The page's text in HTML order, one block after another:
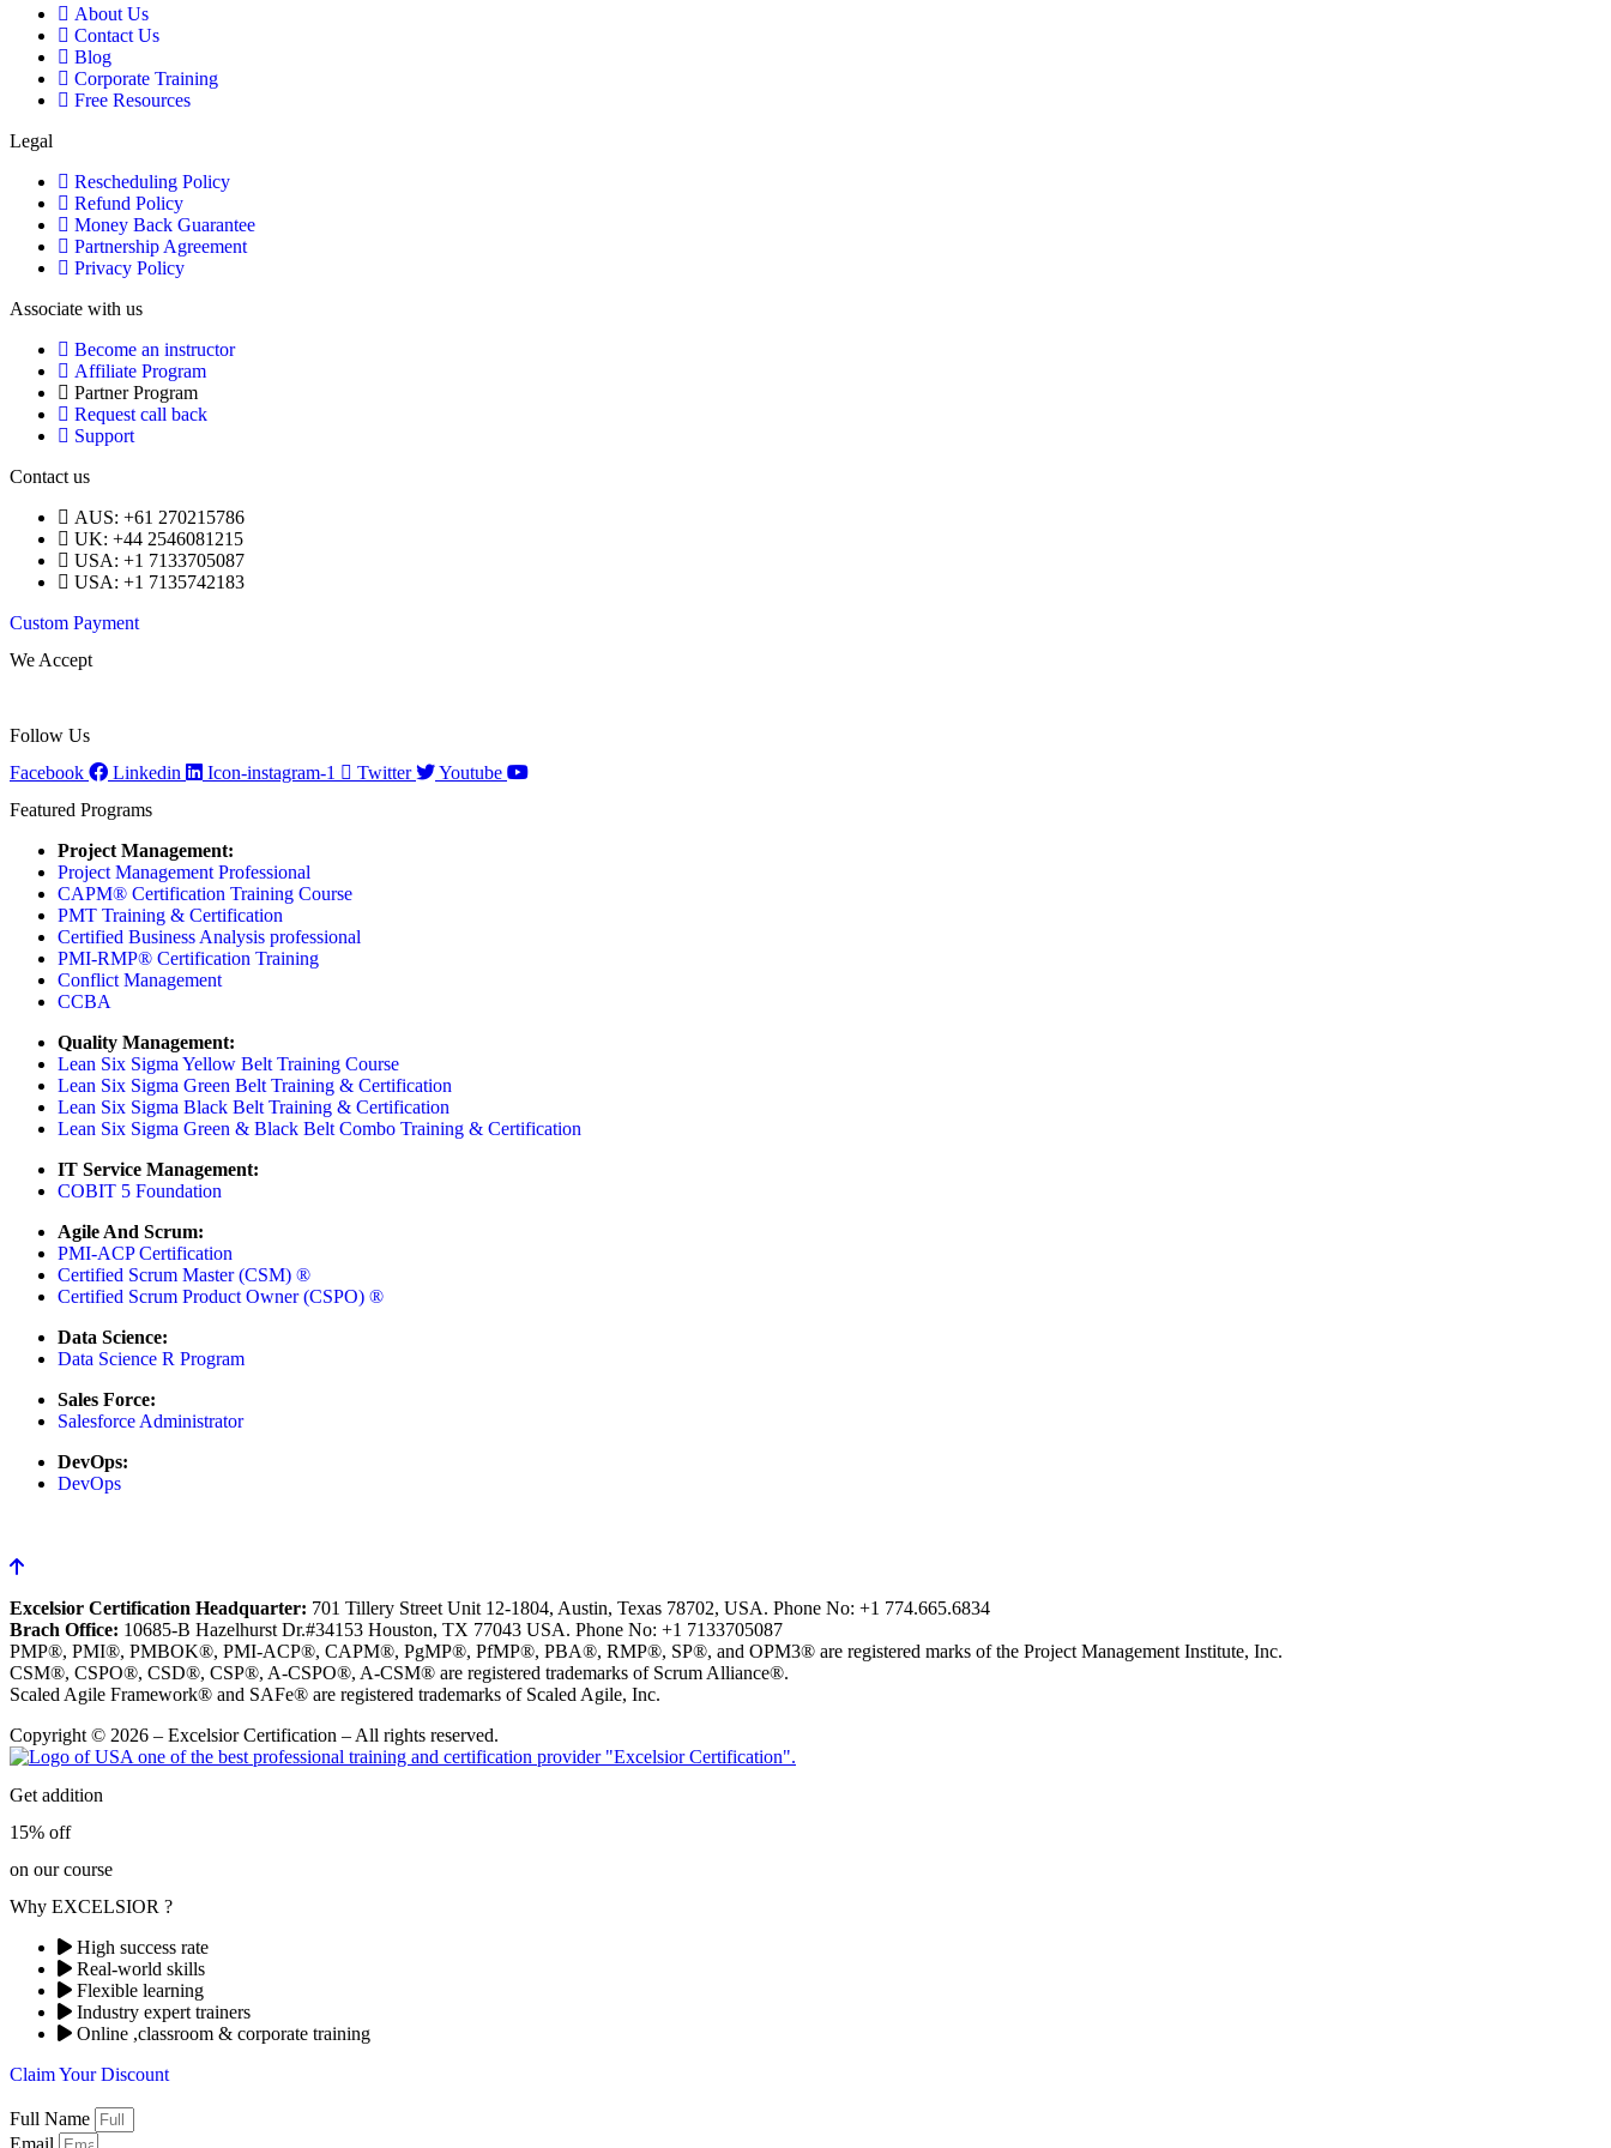
About Us
Contact Us
Blog
Corporate Training
Free Resources
Legal
Rescheduling Policy
Refund Policy
Money Back Guarantee
Partnership Agreement
Privacy Policy
Associate with us
Become an instructor
Affiliate Program
Partner Program
Request call back
Support
Contact us
AUS: +61 270215786
UK: +44 2546081215
USA: +1 7133705087
USA: +1 7135742183
Custom Payment
We Accept
Follow Us
Facebook
Linkedin Icon-instagram-1 Twitter
Youtube
Featured Programs
Project Management:
Project Management Professional
CAPM® Certification Training Course
PMT Training & Certification
Certified Business Analysis professional
PMI-RMP® Certification Training
Conflict Management
CCBA
Quality Management:
Lean Six Sigma Yellow Belt Training Course
Lean Six Sigma Green Belt Training & Certification
Lean Six Sigma Black Belt Training & Certification
Lean Six Sigma Green & Black Belt Combo Training & Certification
IT Service Management:
COBIT 5 Foundation
Agile And Scrum:
PMI-ACP Certification
Certified Scrum Master (CSM) ®
Certified Scrum Product Owner (CSPO) ®
Data Science:
Data Science R Program
Sales Force:
Salesforce Administrator
DevOps:
DevOps
Excelsior Certification Headquarter: 701 Tillery Street Unit 12-1804, Austin, Texas 78702, USA. Phone No: +1 774.665.6834
Brach Office: 10685-B Hazelhurst Dr.#34153 Houston, TX 77043 USA. Phone No: +1 7133705087
PMP®, PMI®, PMBOK®, PMI-ACP®, CAPM®, PgMP®, PfMP®, PBA®, RMP®, SP®, and OPM3® are registered marks of the Project Management Institute, Inc.
CSM®, CSPO®, CSD®, CSP®, A-CSPO®, A-CSM® are registered trademarks of Scrum Alliance®.
Scaled Agile Framework® and SAFe® are registered trademarks of Scaled Agile, Inc.
Copyright © 2026 – Excelsior Certification – All rights reserved.
Get addition
15% off
on our course
Why EXCELSIOR ?
High success rate
Real-world skills
Flexible learning
Industry expert trainers
Online ,classroom & corporate training
Claim Your Discount
Full Name